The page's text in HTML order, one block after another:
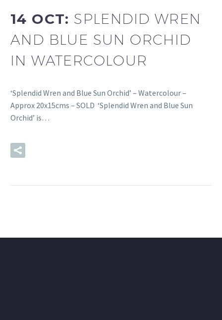
14 OCT: SPLENDID WREN
AND BLUE SUN ORCHID
IN WATERCOLOUR
‘Splendid Wren and Blue Sun Orchid’ – Watercolour –
Approx 20x15cms – SOLD ‘Splendid Wren and Blue Sun
Orchid’ is…